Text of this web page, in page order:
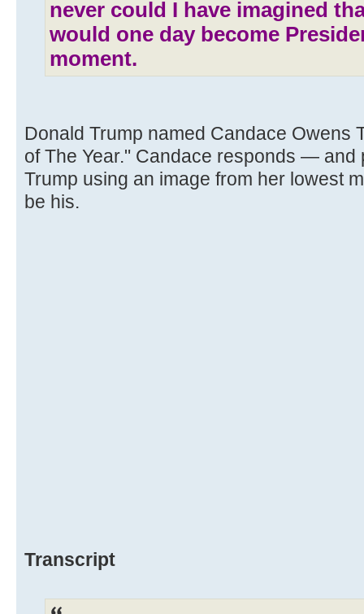
never could I have imagined
would one day become
moment.
Donald Trump named Candace Owens
of The Year." Candace responds — and
Trump using an image from her lowest
be his.
Transcript